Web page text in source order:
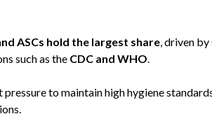
ASCs hold the largest share, driven
such as the CDC and WHO.
to maintain high hygiene